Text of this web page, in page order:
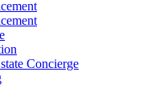
Concierge